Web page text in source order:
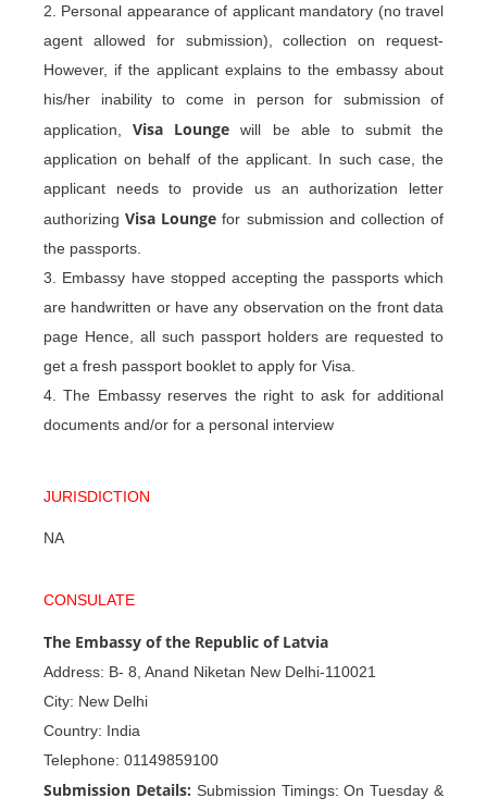
2. Personal appearance of applicant mandatory (no travel
agent allowed for submission), collection on request-
However, if the applicant explains to the embassy about
his/her inability to come in person for submission of
application,Visa Lounge will be able to submit the
application on behalf of the applicant. In such case, the
applicant needs to provide us an authorization letter
authorizingVisa Lounge for submission and collection of
the passports.
3. Embassy have stopped accepting the passports which
are handwritten or have any observation on the front data
page Hence, all such passport holders are requested to
get a fresh passport booklet to apply for Visa.
4. The Embassy reserves the right to ask for additional
documents and/or for a personal interview
JURISDICTION
NA
CONSULATE
The Embassy of the Republic of Latvia
Address: B- 8, Anand Niketan New Delhi-110021
City: New Delhi
Country: India
Telephone: 01149859100
Submission Details: Submission Timings: On Tuesday &